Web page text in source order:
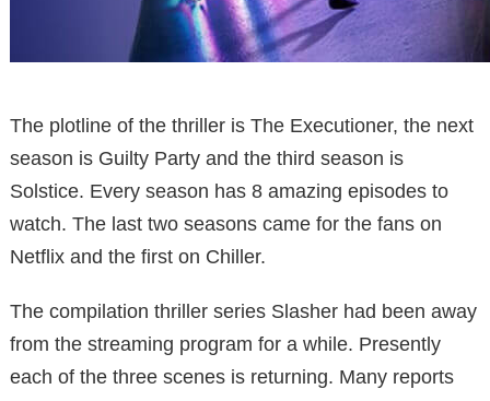
The plotline of the thriller is The Executioner, the next
season is Guilty Party and the third season is
Solstice. Every season has 8 amazing episodes to
watch. The last two seasons came for the fans on
Netflix and the first on Chiller.
The compilation thriller series Slasher had been away
from the streaming program for a while. Presently
each of the three scenes is returning. Many reports